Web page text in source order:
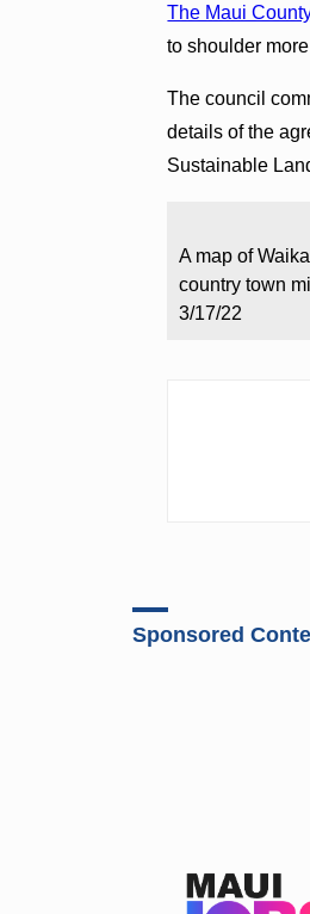
The Maui
to shoulder
The council
details of the
Sustainable
A map of
country town
3/17/22
Sponsored